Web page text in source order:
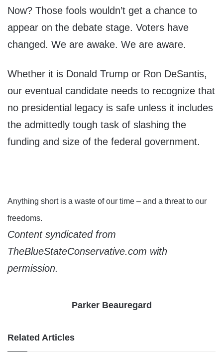
Now? Those fools wouldn’t get a chance to
appear on the debate stage. Voters have
changed. We are awake. We are aware.
Whether it is Donald Trump or Ron DeSantis,
our eventual candidate needs to recognize that
no presidential legacy is safe unless it includes
the admittedly tough task of slashing the
funding and size of the federal government.
Anything short is a waste of our time – and a threat to our
freedoms.
Content syndicated from
TheBlueStateConservative.com with
permission.
Parker Beauregard
Related Articles